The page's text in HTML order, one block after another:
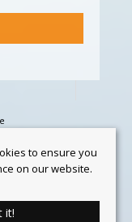
| Designed &
Region|
to ensure you
on our website.
it!